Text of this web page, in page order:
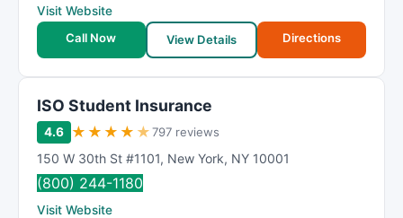
Visit Website
Call Now
View Details Directions
ISO Student Insurance
4.6 ★ ★ ★ ★ ★797 reviews
150 W 30th St #1101, New York, NY 10001
(800) 244-1180
Visit Website